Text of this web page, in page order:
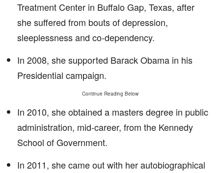
Treatment Center in Buffalo Gap, Texas, after
she suffered from bouts of depression,
sleeplessness and co-dependency.
In 2008, she supported Barack Obama in his
Presidential campaign.
Continue Reading Below
In 2010, she obtained a masters degree in public
administration, mid-career, from the Kennedy
School of Government.
In 2011, she came out with her autobiographical